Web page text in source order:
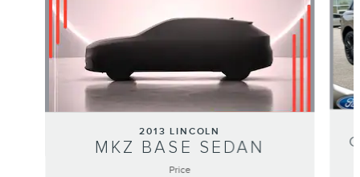
2013 LINCOLN
MKZ BASE SEDAN
Price